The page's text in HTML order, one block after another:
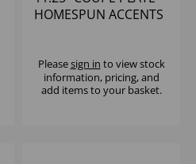
HOMESPUN ACCENTS
Pleasesign in to view stock
information, pricing, and
add items to your basket.